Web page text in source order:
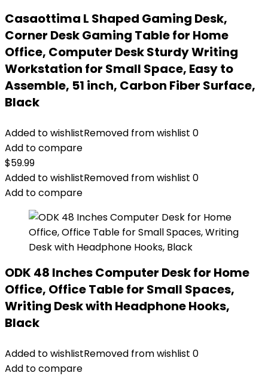
Casaottima L Shaped Gaming Desk,
Corner Desk Gaming Table for Home
Office, Computer Desk Sturdy Writing
Workstation for Small Space, Easy to
Assemble, 51 inch, Carbon Fiber Surface,
Black
Added to wishlistRemoved from wishlist 0
Add to compare
$59.99
Added to wishlistRemoved from wishlist 0
Add to compare
ODK 48 Inches Computer Desk for Home
Office, Office Table for Small Spaces,
Writing Desk with Headphone Hooks,
Black
Added to wishlistRemoved from wishlist 0
Add to compare